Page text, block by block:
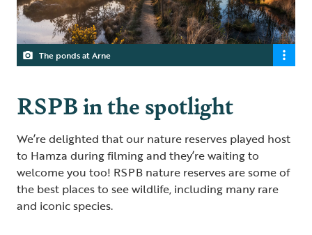
The ponds at Arne
RSPB in the spotlight
We’re delighted that our nature reserves played host
to Hamza during filming and they’re waiting to
welcome you too! RSPB nature reserves are some of
the best places to see wildlife, including many rare
and iconic species.